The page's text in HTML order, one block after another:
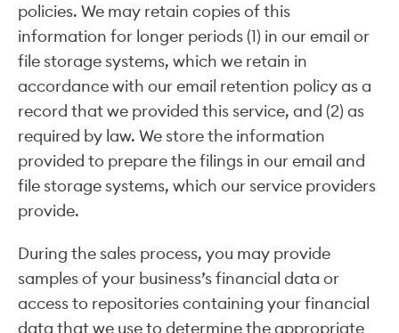
policies. We may retain copies of this
information for longer periods (1) in our email or
file storage systems, which we retain in
accordance with our email retention policy as a
record that we provided this service, and (2) as
required by law. We store the information
provided to prepare the filings in our email and
file storage systems, which our service providers
provide.
During the sales process, you may provide
samples of your business’s financial data or
access to repositories containing your financial
data that we use to determine the appropriate